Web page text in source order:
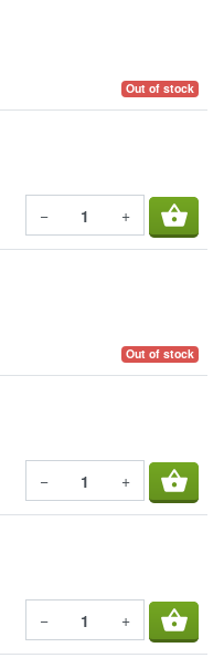
Out of stock
− + shopping_basket
Out of stock
− + shopping_basket
− + shopping_basket